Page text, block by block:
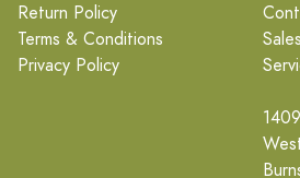
Return Policy
Terms & Conditions
Privacy Policy